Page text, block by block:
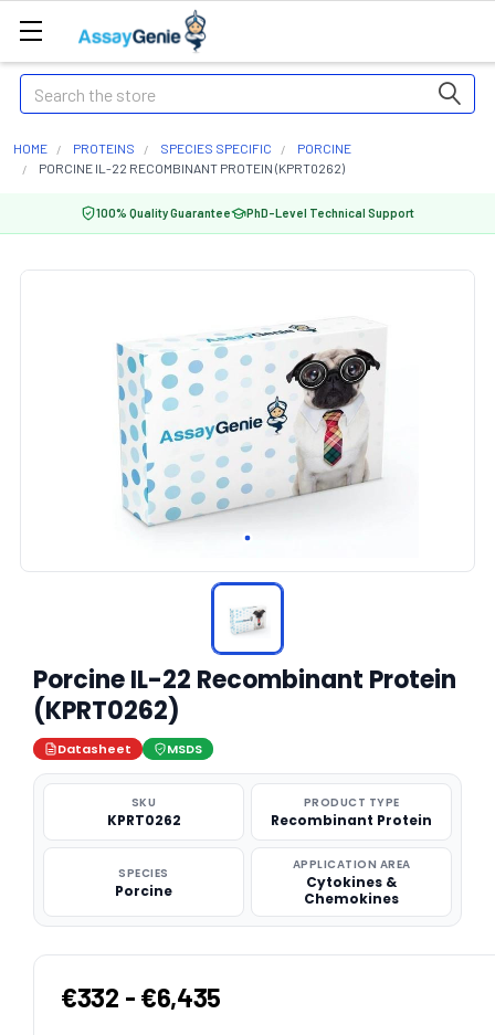
Search
HOME PROTEINS SPECIES SPECIFIC
PORCINE
PORCINE IL-22 RECOMBINANT PROTEIN (KPRT0262)
100% Quality Guarantee PhD-Level Technical Support
Porcine IL-22 Recombinant Protein
(KPRT0262)
Datasheet MSDS
SKU
KPRT0262
PRODUCT TYPE
Recombinant Protein
SPECIES
Porcine
APPLICATION AREA
Cytokines &
Chemokines
€332 - €6,435